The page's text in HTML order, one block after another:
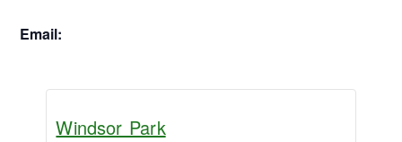
Email:
Windsor Park